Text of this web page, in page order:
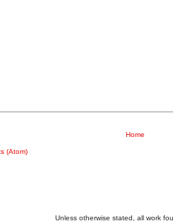
Home
(Atom)
Unless otherwise stated, all work